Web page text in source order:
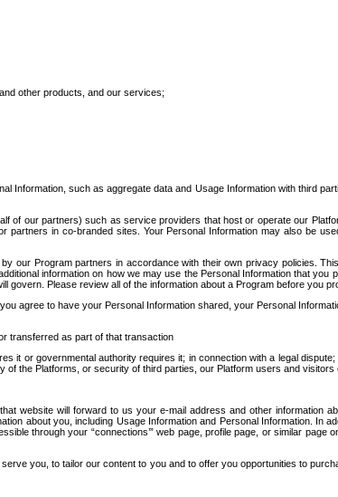
other products, and our services;
such as aggregate data and Usage Information with third
of our partners) such as service providers that host or operate our
in co-branded sites. Your Personal Information may also be
our Program partners in accordance with their own privacy policies.
information on how we may use the Personal Information that you
Please review all of the information about a Program before you
agree to have your Personal Information shared, your Personal
transferred as part of that transaction
it or governmental authority requires it; in connection with a legal
the Platforms, or security of third parties, our Platform users and visitors
website will forward to us your e-mail address and other information
about you, including Usage Information and Personal Information. In
through your “connections’” web page, profile page, or similar page
you, to tailor our content to you and to offer you opportunities to